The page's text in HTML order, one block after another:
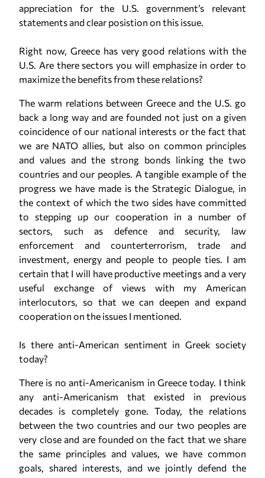
appreciation for the U.S. government’s relevant
statements and clear posistion on this issue.
Right now, Greece has very good relations with the
U.S. Are there sectors you will emphasize in order to
maximize the benefits from these relations?
The warm relations between Greece and the U.S. go
back a long way and are founded not just on a given
coincidence of our national interests or the fact that
we are NATO allies, but also on common principles
and values and the strong bonds linking the two
countries and our peoples. A tangible example of the
progress we have made is the Strategic Dialogue, in
the context of which the two sides have committed
to stepping up our cooperation in a number of
sectors, such as defence and security, law
enforcement and counterterrorism, trade and
investment, energy and people to people ties. I am
certain that I will have productive meetings and a very
useful exchange of views with my American
interlocutors, so that we can deepen and expand
cooperation on the issues I mentioned.
Is there anti-American sentiment in Greek society
today?
There is no anti-Americanism in Greece today. I think
any anti-Americanism that existed in previous
decades is completely gone. Today, the relations
between the two countries and our two peoples are
very close and are founded on the fact that we share
the same principles and values, we have common
goals, shared interests, and we jointly defend the